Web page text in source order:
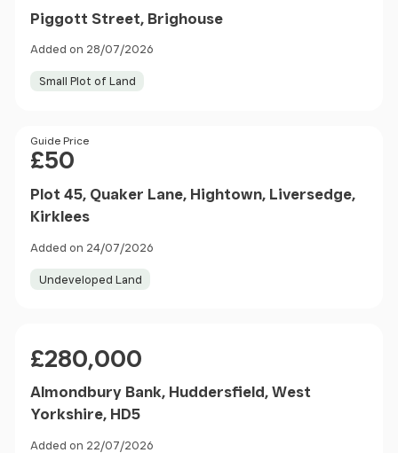
Piggott Street, Brighouse
Added on 28/07/2026
Small Plot of Land
Price
Guide Price
£50
Plot 45, Quaker Lane, Hightown, Liversedge,
Kirklees
Added on 24/07/2026
Undeveloped Land
£280,000
Almondbury Bank, Huddersfield, West
Yorkshire, HD5
Added on 22/07/2026